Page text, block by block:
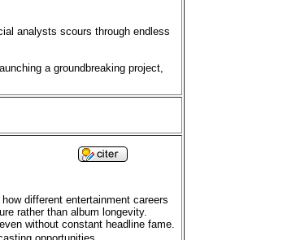
analysts scours through endless
a groundbreaking project,
different entertainment careers
rather than album longevity.
without constant headline fame.